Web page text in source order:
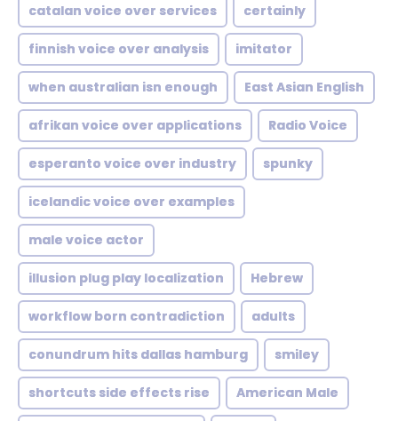
catalan voice over services certainly
finnish voice over analysis imitator
when australian isn enough East Asian English
afrikan voice over applications Radio Voice
esperanto voice over industry spunky
icelandic voice over examples
male voice actor
illusion plug play localization Hebrew
workflow born contradiction adults
conundrum hits dallas hamburg smiley
shortcuts side effects rise American Male